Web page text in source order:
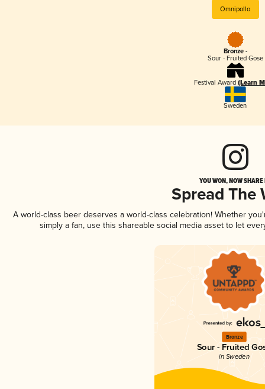
Omnipollo
Bronze -
Sour - Fruited Gose
Festival Award (Learn
Sweden
YOU WON, NOW
Spread The
A world-class beer deserves a world-class celebration! Whether
simply a fan, use this shareable social media asset to let
Bronze
Sour - Fruited
in Sweden